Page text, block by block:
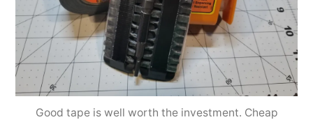
Good tape is well worth the investment. Cheap